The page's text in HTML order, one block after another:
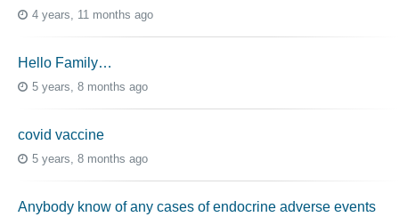
4 years, 11 months ago
Hello Family…
5 years, 8 months ago
covid vaccine
5 years, 8 months ago
Anybody know of any cases of endocrine adverse events